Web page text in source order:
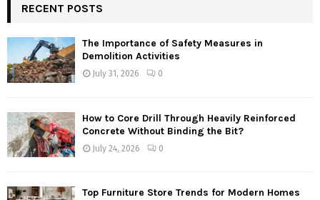
RECENT POSTS
The Importance of Safety Measures in
Demolition Activities
July 31, 2026 0
How to Core Drill Through Heavily Reinforced
Concrete Without Binding the Bit?
July 24, 2026 0
Top Furniture Store Trends for Modern Homes